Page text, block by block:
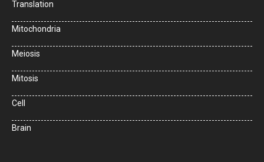
Translation
Mitochondria
Meiosis
Mitosis
Cell
Brain